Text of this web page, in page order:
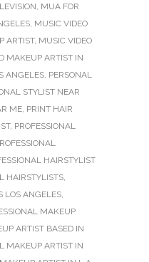
, MUA FOR
, MUSIC VIDEO
ARTIST, MUSIC VIDEO
MAKEUP ARTIST IN
ANGELES, PERSONAL
STYLIST NEAR
ME, PRINT HAIR
, PROFESSIONAL
HAIRSTYLIST
HAIRSTYLISTS,
LOS ANGELES,
MAKEUP
ARTIST BASED IN
MAKEUP ARTIST IN